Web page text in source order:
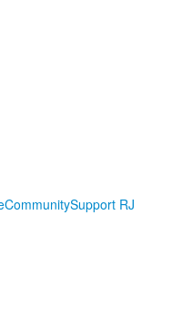
CommunitySupport RJ